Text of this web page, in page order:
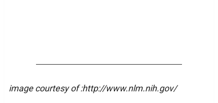
image courtesy of :http://www.nlm.nih.gov/